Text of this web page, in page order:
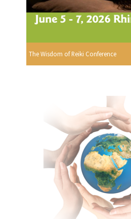
The Wisdom of Reiki Conference